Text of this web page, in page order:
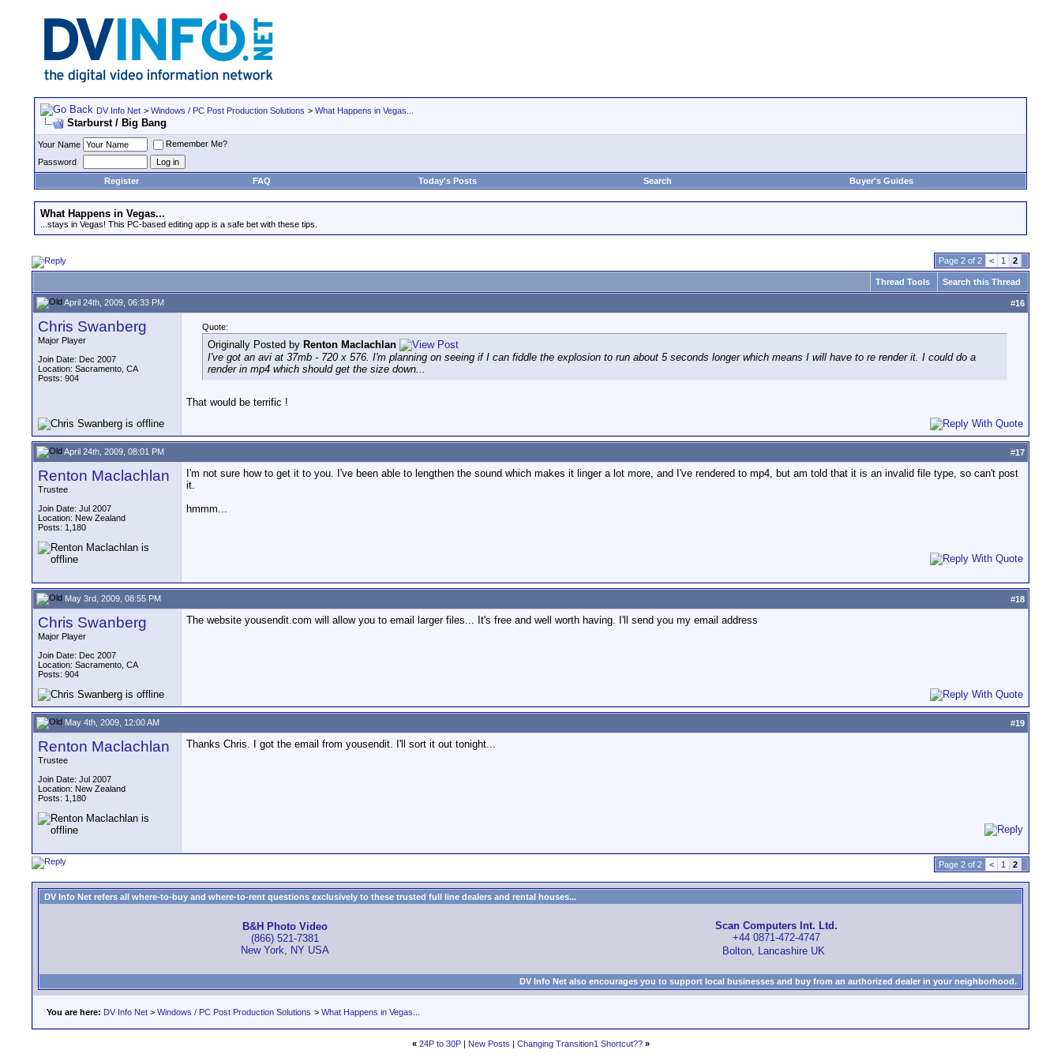
DV Info Net > Windows / PC Post Production Solutions > What Happens in Vegas...
Starburst / Big Bang
Your Name
Remember Me?
Password
Register
FAQ Today's Posts Search Buyer's Guides
What Happens in Vegas...
...stays in Vegas! This PC-based editing app is a safe bet with these tips.
Page 2 of 2 < 1 2
Thread Tools Search this Thread
April 24th, 2009, 06:33 PM #16
Chris Swanberg
Major Player
Join Date: Dec 2007
Location: Sacramento, CA
Posts: 904
Quote:
Originally Posted by Renton Maclachlan
I've got an avi at 37mb - 720 x 576. I'm planning on seeing if I can fiddle the explosion to run about 5 seconds longer which means I will have to re render it. I could do a
render in mp4 which should get the size down...
That would be terrific !
April 24th, 2009, 08:01 PM #17
Renton Maclachlan
Trustee
Join Date: Jul 2007
Location: New Zealand
Posts: 1,180
I'm not sure how to get it to you. I've been able to lengthen the sound which makes it linger a lot more, and I've rendered to mp4, but am told that it is an invalid file type, so can't post
it.
hmmm...
May 3rd, 2009, 08:55 PM #18
Chris Swanberg
Major Player
Join Date: Dec 2007
Location: Sacramento, CA
Posts: 904
The website yousendit.com will allow you to email larger files... It's free and well worth having. I'll send you my email address
May 4th, 2009, 12:00 AM #19
Renton Maclachlan
Trustee
Join Date: Jul 2007
Location: New Zealand
Posts: 1,180
Thanks Chris. I got the email from yousendit. I'll sort it out tonight...
Page 2 of 2 < 1 2
DV Info Net refers all where-to-buy and where-to-rent questions exclusively to these trusted full line dealers and rental houses...
B&H Photo Video
(866) 521-7381
New York, NY USA
Scan Computers Int. Ltd.
+44 0871-472-4747
Bolton, Lancashire UK
DV Info Net also encourages you to support local businesses and buy from an authorized dealer in your neighborhood.
You are here: DV Info Net > Windows / PC Post Production Solutions > What Happens in Vegas...
« 24P to 30P| New Posts | Changing Transition1 Shortcut?? »